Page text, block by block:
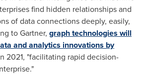
find hidden relationships and
of data connections deeply, easily,
to Gartner, graph technologies will
and analytics innovations by
2021, "facilitating rapid decision-